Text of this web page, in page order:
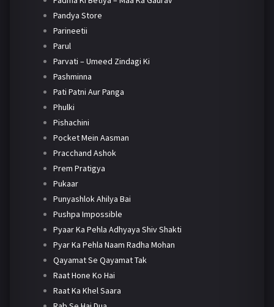
Pandya Store
Parineetii
Parul
Parvati – Umeed Zindagi Ki
Pashminna
Pati Patni Aur Panga
Phulki
Pishachini
Pocket Mein Aasman
Pracchand Ashok
Prem Pratigya
Pukaar
Punyashlok Ahilya Bai
Pushpa Impossible
Pyaar Ka Pehla Adhyaya Shiv Shakti
Pyar Ka Pehla Naam Radha Mohan
Qayamat Se Qayamat Tak
Raat Hone Ko Hai
Raat Ka Khel Saara